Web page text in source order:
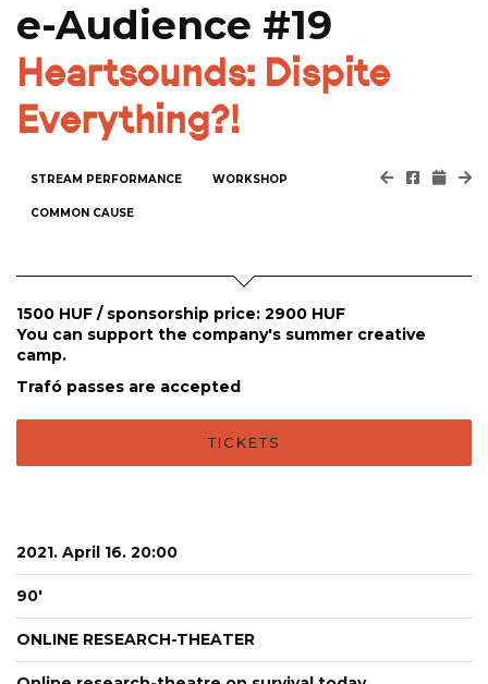
e-Audience #19
Heartsounds: Dispite
Everything?!
STREAM PERFORMANCE WORKSHOP
COMMON CAUSE
1500 HUF / sponsorship price: 2900 HUF
You can support the company's summer creative
camp.
Trafó passes are accepted
TICKETS
2021. April 16. 20:00
90'
ONLINE RESEARCH-THEATER